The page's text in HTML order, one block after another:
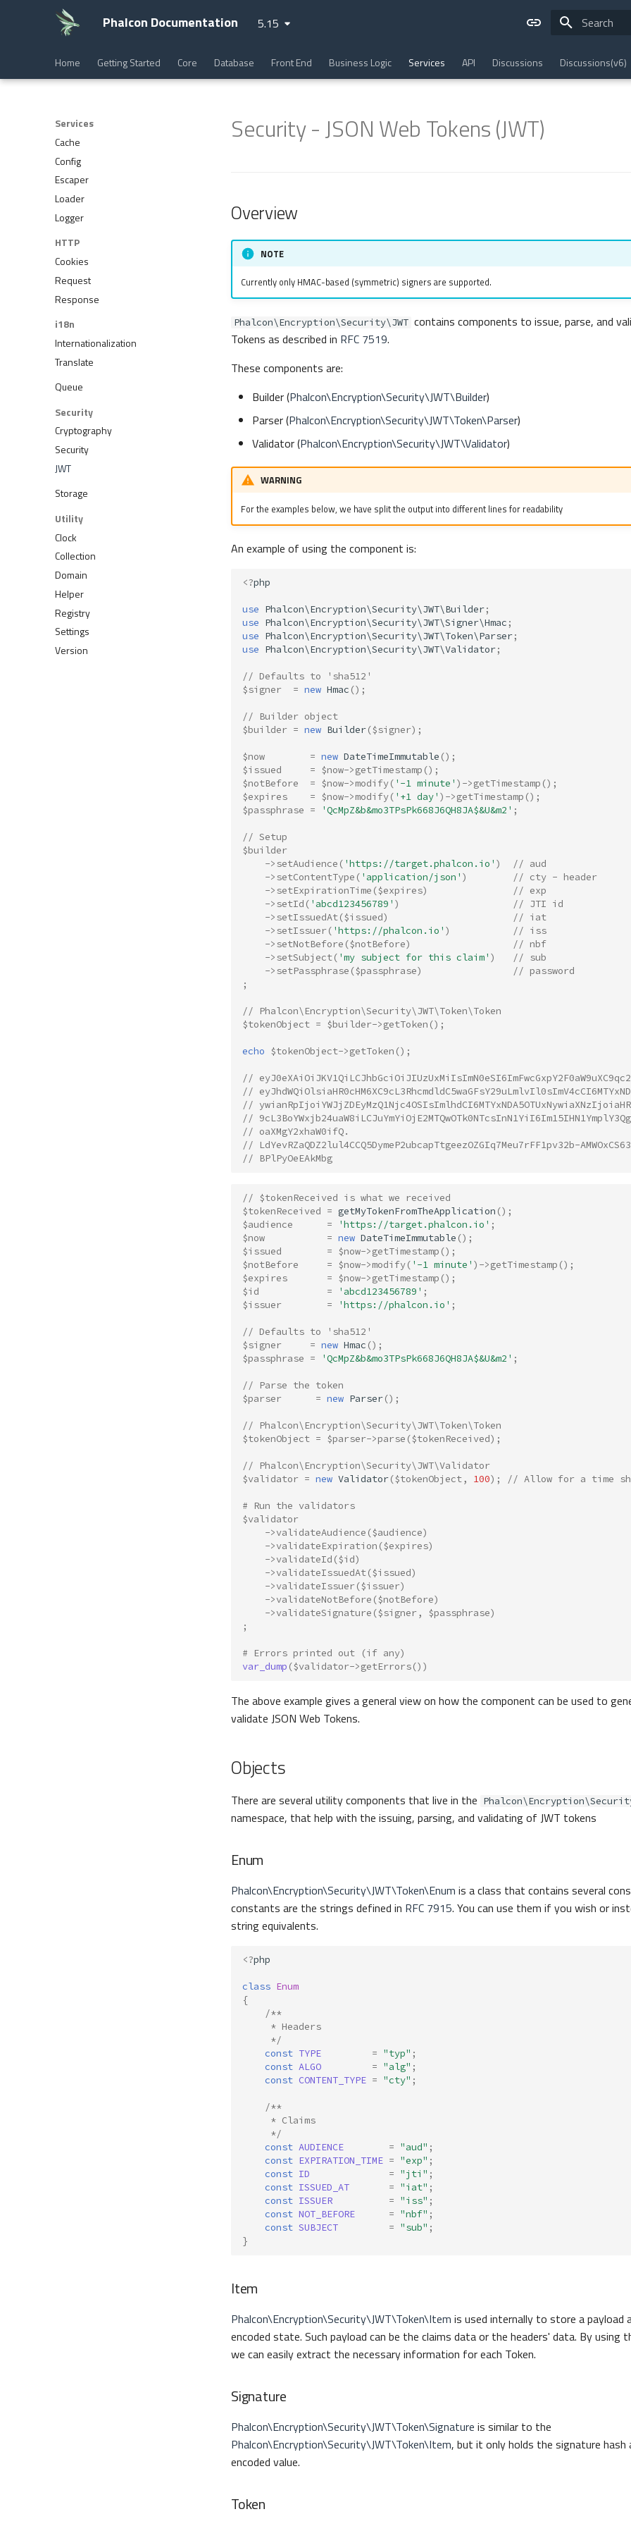
Phalcon Documentation 5.15
Home Getting Started Core Database Front End Business Logic Services API Discussions Discussions(v6)
Services
Cache
Config
Escaper
Loader
Logger
HTTP
Cookies
Request
Response
i18n
Internationalization
Translate
Queue
Security
Cryptography
Security
JWT
Storage
Utility
Clock
Collection
Domain
Helper
Registry
Settings
Version
Security - JSON Web Tokens (JWT)
Overview
NOTE
Currently only HMAC-based (symmetric) signers are supported.
Phalcon\Encryption\Security\JWT contains components to issue, parse, and
Tokens as described in RFC 7519.
These components are:
Builder (Phalcon\Encryption\Security\JWT\Builder)
Parser (Phalcon\Encryption\Security\JWT\Token\Parser)
Validator (Phalcon\Encryption\Security\JWT\Validator)
WARNING
For the examples below, we have split the output into different lines for readability
An example of using the component is:
<?php
use Phalcon\Encryption\Security\JWT\Builder;
use Phalcon\Encryption\Security\JWT\Signer\Hmac ;
use Phalcon\Encryption\Security\JWT\Token\Parser;
use Phalcon\Encryption\Security\JWT\Validator;
// Defaults to 'sha512'
$signer
= new Hmac ();
// Builder object
$builder = new Builder($signer);
$now = new DateTimeImmutable ();
$issued
= $now->getTimestamp ();
$notBefore
= $now->modify( '-1 minute' ) ->getTimestamp ();
$expires
= $now->modify( '+1 day' ) ->getTimestamp ();
$passphrase = 'QcMpZ&b&mo3TPsPk668J6QH8JA$&U&m2' ;
// Setup
$builder
->setAudience ( 'https://target.phalcon.io' )
// aud
->setContentType ( 'application/json' )
// cty - header
->setExpirationTime ($expires)
// exp
->setId ( 'abcd123456789' )
// JTI id
->setIssuedAt($issued)
// iat
->setIssuer( 'https://phalcon.io' )
// iss
->setNotBefore ($notBefore)
// nbf
->setSubject( 'my subject for this claim' )
// sub
->setPassphrase ($passphrase)
// password
;
// Phalcon\Encryption\Security\JWT\Token\Token
$tokenObject = $builder->getToken ();
echo $tokenObject->getToken ();
//
//
//
//
// oaXMgY2xhaW0ifQ.
// LdYevRZaQDZ2lul4CCQ5DymeP2ubcapTtgeezOZGIq7Meu7rFF1pv32b-
// BPlPyOeEAkMbg
// $tokenReceived is what we received
$tokenReceived = getMyTokenFromTheApplication ();
$audience
= 'https://target.phalcon.io' ;
$now
= new DateTimeImmutable ();
$issued
= $now->getTimestamp ();
$notBefore
= $now->modify( '-1 minute' ) ->getTimestamp ();
$expires
= $now->getTimestamp ();
$id
= 'abcd123456789' ;
$issuer
= 'https://phalcon.io' ;
// Defaults to 'sha512'
$signer
= new Hmac ();
$passphrase = 'QcMpZ&b&mo3TPsPk668J6QH8JA$&U&m2' ;
// Parse the token
$parser
= new Parser();
// Phalcon\Encryption\Security\JWT\Token\Token
$tokenObject = $parser->parse ($tokenReceived);
// Phalcon\Encryption\Security\JWT\Validator
$validator = new Validator($tokenObject, 100); // Allow for a time
# Run the validators
$validator
->validateAudience ($audience)
->validateExpiration ($expires)
->validateId ($id)
->validateIssuedAt($issued)
->validateIssuer($issuer)
->validateNotBefore ($notBefore)
->validateSignature ($signer, $passphrase)
;
# Errors printed out (if any)
var_dump ($validator->getErrors())
The above example gives a general view on how the component can be used to
validate JSON Web Tokens.
Objects
There are several utility components that live in the
namespace, that help with the issuing, parsing, and validating of JWT tokens
Enum
Phalcon\Encryption\Security\JWT\Token\Enum is a class that contains several
constants are the strings defined in RFC 7915. You can use them if you wish or
string equivalents.
<?php
class Enum
{
/**
     * Headers
     */
const TYPE = "typ" ;
const ALGO = "alg" ;
const CONTENT_TYPE = "cty" ;
/**
     * Claims
     */
const AUDIENCE = "aud" ;
const EXPIRATION_TIME = "exp" ;
const ID = "jti" ;
const ISSUED_AT = "iat" ;
const ISSUER = "iss" ;
const NOT_BEFORE = "nbf" ;
const SUBJECT = "sub" ;
}
Item
Phalcon\Encryption\Security\JWT\Token\Item is used internally to store a payload
encoded state. Such payload can be the claims data or the headers' data. By using
we can easily extract the necessary information for each Token.
Signature
Phalcon\Encryption\Security\JWT\Token\Signature is similar to the
Phalcon\Encryption\Security\JWT\Token\Item, but it only holds the signature hash
encoded value.
Token